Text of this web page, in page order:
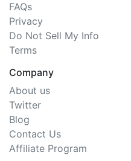
FAQs
Privacy
Do Not Sell My Info
Terms
Company
About us
Twitter
Blog
Contact Us
Affiliate Program